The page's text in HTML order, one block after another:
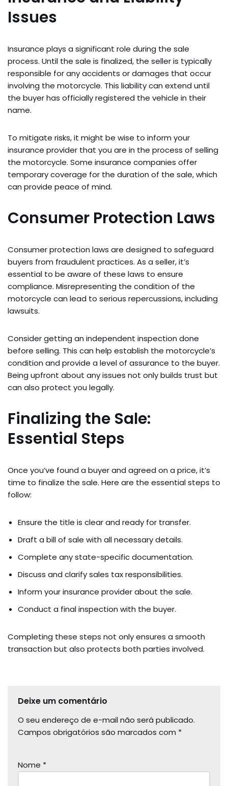
Issues
Insurance plays a significant role during the sale
process. Until the sale is finalized, the seller is typically
responsible for any accidents or damages that occur
involving the motorcycle. This liability can extend until
the buyer has officially registered the vehicle in their
name.
To mitigate risks, it might be wise to inform your
insurance provider that you are in the process of selling
the motorcycle. Some insurance companies offer
temporary coverage for the duration of the sale, which
can provide peace of mind.
Consumer Protection Laws
Consumer protection laws are designed to safeguard
buyers from fraudulent practices. As a seller, it’s
essential to be aware of these laws to ensure
compliance. Misrepresenting the condition of the
motorcycle can lead to serious repercussions, including
lawsuits.
Consider getting an independent inspection done
before selling. This can help establish the motorcycle’s
condition and provide a level of assurance to the buyer.
Being upfront about any issues not only builds trust but
can also protect you legally.
Finalizing the Sale:
Essential Steps
Once you’ve found a buyer and agreed on a price, it’s
time to finalize the sale. Here are the essential steps to
follow:
Ensure the title is clear and ready for transfer.
Draft a bill of sale with all necessary details.
Complete any state-specific documentation.
Discuss and clarify sales tax responsibilities.
Inform your insurance provider about the sale.
Conduct a final inspection with the buyer.
Completing these steps not only ensures a smooth
transaction but also protects both parties involved.
Deixe um comentário
O seu endereço de e-mail não será publicado.
Campos obrigatórios são marcados com *
Nome *